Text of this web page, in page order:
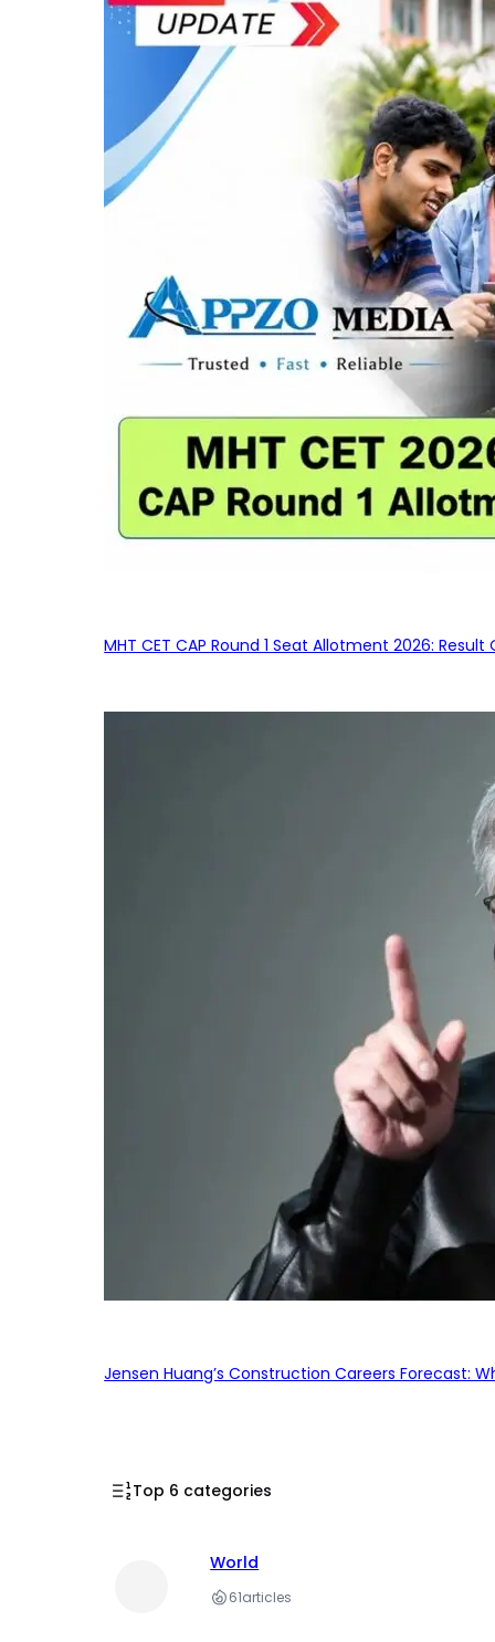
MHT CET CAP Round 1 Seat Allotment 2026:
Jensen Huang’s Construction Careers Forecast:
Top 6 categories
World
61articles